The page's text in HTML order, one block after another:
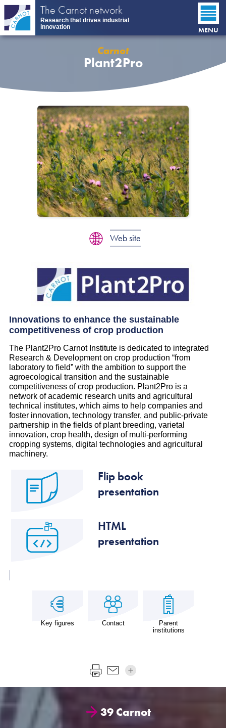
Skip
main
content
The Carnot network
Research that drives industrial
innovation
MENU
Carnot
Plant2Pro
Web site
Innovations to enhance the sustainable
competitiveness of crop production
The Plant2Pro Carnot Institute is dedicated to integrated
Research & Development on crop production “from
laboratory to field” with the ambition to support the
agroecological transition and the sustainable
competitiveness of crop production. Plant2Pro is a
network of academic research units and agricultural
technical institutes, which aims to help companies and
foster innovation, technology transfer, and public-private
partnership in the fields of plant breeding, varietal
innovation, crop health, design of multi-performing
cropping systems, digital technologies and agricultural
machinery.
Flip book
presentation
HTML
presentation
Key figures Contact
Parent
institutions
39 Carnot